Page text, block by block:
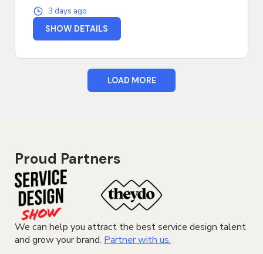
3 days ago
SHOW DETAILS
LOAD MORE
Proud Partners
We can help you attract the best service design talent
and grow your brand. Partner with us.